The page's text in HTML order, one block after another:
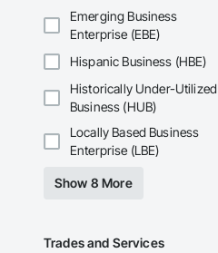
Emerging Business
Enterprise (EBE)
Hispanic Business (HBE)
Historically Under-Utilized
Business (HUB)
Locally Based Business
Enterprise (LBE)
Show 8 More
Trades and Services